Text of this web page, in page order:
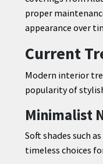
proper
appearance over
Current
Modern interior
popularity of
Minimalist
Soft shades such
timeless choices